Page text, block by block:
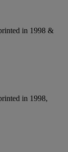
in 1998 &
in 1998,